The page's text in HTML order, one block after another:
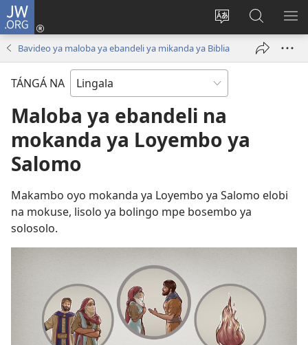
JW.ORG
Tyá
monɔkɔ
mosusu
Kokɔta
na
site
fenɛtrɛ
Luká
JW.ORG
Bavideo ya maloba ya ebandeli ya mikanda ya Biblia
TÁNGÁ NA
Maloba ya ebandeli na
mokanda ya Loyembo ya
Salomo
Makambo oyo mokanda ya Loyembo ya Salomo elobi
na mokuse, lisolo ya bolingo mpe bosembo ya
solosolo.